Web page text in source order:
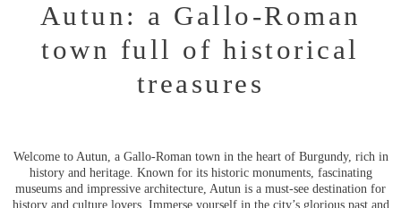
Autun: a Gallo-Roman
town full of historical
treasures
Welcome to Autun, a Gallo-Roman town in the heart of Burgundy, rich in
history and heritage. Known for its historic monuments, fascinating
museums and impressive architecture, Autun is a must-see destination for
history and culture lovers. Immerse yourself in the city’s glorious past and